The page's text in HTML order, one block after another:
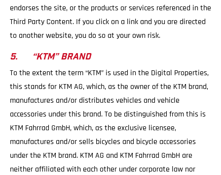
endorses the site, or the products or services referenced in the
Third Party Content. If you click on a link and you are directed
to another website, you do so at your own risk.
5. “KTM” BRAND
To the extent the term “KTM” is used in the Digital Properties,
this stands for KTM AG, which, as the owner of the KTM brand,
manufactures and/or distributes vehicles and vehicle
accessories under this brand. To be distinguished from this is
KTM Fahrrad GmbH, which, as the exclusive licensee,
manufactures and/or sells bicycles and bicycle accessories
under the KTM brand. KTM AG and KTM Fahrrad GmbH are
neither affiliated with each other under corporate law nor